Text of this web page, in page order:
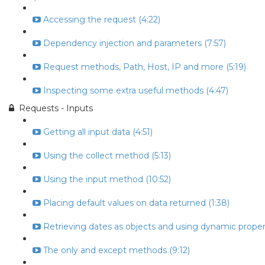
Accessing the request (4:22)
Dependency injection and parameters (7:57)
Request methods, Path, Host, IP and more (5:19)
Inspecting some extra useful methods (4:47)
Requests - Inputs
Getting all input data (4:51)
Using the collect method (5:13)
Using the input method (10:52)
Placing default values on data returned (1:38)
Retrieving dates as objects and using dynamic
The only and except methods (9:12)